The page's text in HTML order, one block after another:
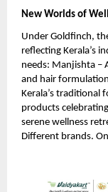
New Worlds of
Under Goldfinch,
reflecting Kerala’s
needs: Manjishta –
and hair
Kerala’s traditional
products
serene wellness
Different brands.